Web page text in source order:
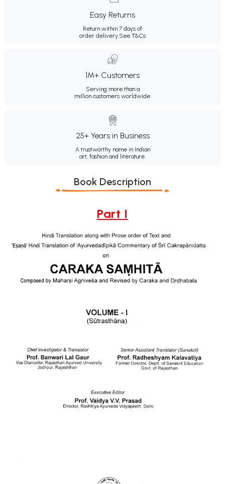
Easy Returns
Return within 7 days of
order delivery.See T&Cs
1M+ Customers
Serving more than a
million customers worldwide.
25+ Years in Business
A trustworthy name in Indian
art, fashion and literature.
Book Description
Part I